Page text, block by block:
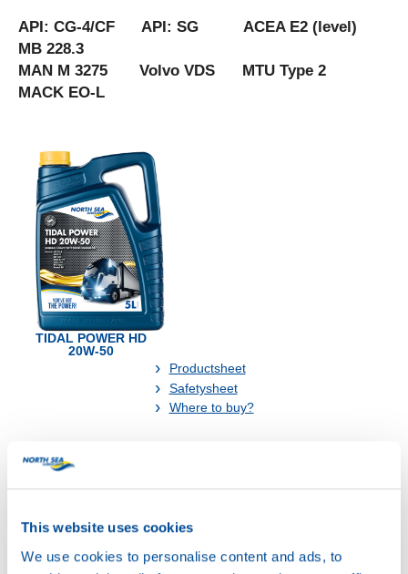
This website uses cookies
We use cookies to personalise content and ads, to
API: CG-4/CF API: SG ACEA E2 (level)
MB 228.3
MAN M 3275 Volvo VDS MTU Type 2
MACK EO-L
TIDAL POWER HD
20W-50
Productsheet
Safetysheet
Where to buy?